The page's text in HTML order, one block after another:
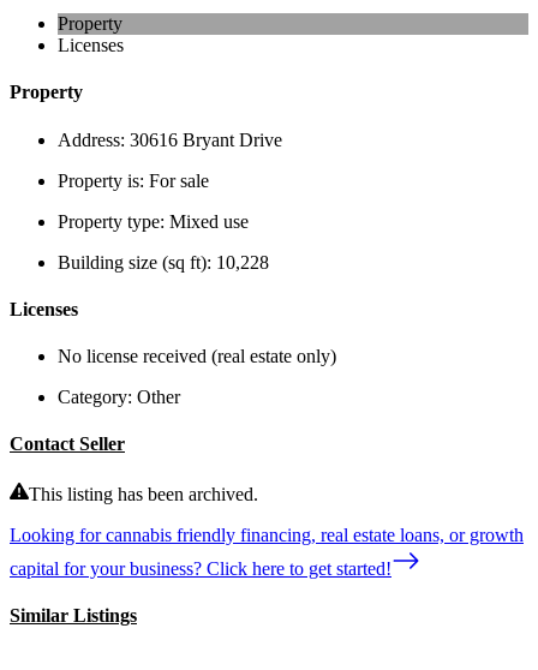
Property
Licenses
Property
Address: 30616 Bryant Drive
Property is: For sale
Property type: Mixed use
Building size (sq ft): 10,228
Licenses
No license received (real estate only)
Category: Other
Contact Seller
This listing has been archived.
Looking for cannabis friendly financing, real estate loans, or growth
capital for your business? Click here to get started!
Similar Listings